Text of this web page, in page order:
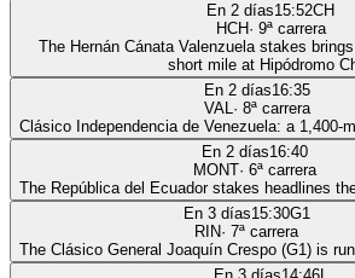
En 2 días15:52CH
HCH· 9ª carrera
The Hernán Cánata Valenzuela stakes
short mile at Hipódromo
En 2 días16:35
VAL· 8ª carrera
Clásico Independencia de Venezuela: a 1,400-
En 2 días16:40
MONT· 6ª carrera
The República del Ecuador stakes headlines
En 3 días15:30G1
RIN· 7ª carrera
The Clásico General Joaquín Crespo (G1) is